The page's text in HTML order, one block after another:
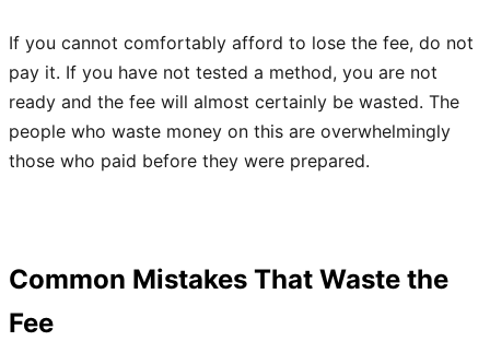
If you cannot comfortably afford to lose the fee, do not
pay it. If you have not tested a method, you are not
ready and the fee will almost certainly be wasted. The
people who waste money on this are overwhelmingly
those who paid before they were prepared.
Common Mistakes That Waste the
Fee